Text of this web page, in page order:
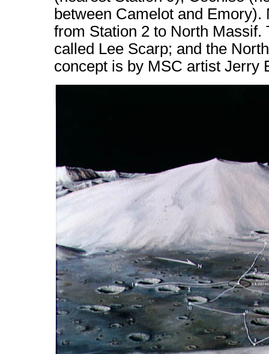
between Camelot and
from Station 2 to North
called Lee Scarp; and the
concept is by MSC artist Jerry